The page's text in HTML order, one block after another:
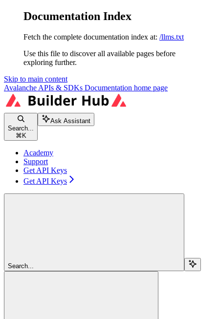
Documentation Index
Fetch the complete documentation index at: /llms.txt
Use this file to discover all available pages before
exploring further.
Skip to main content
Avalanche APIs & SDKs Documentation home page
Search...
⌘ K
Ask Assistant
Academy
Support
Get API Keys
Get API Keys
Search...